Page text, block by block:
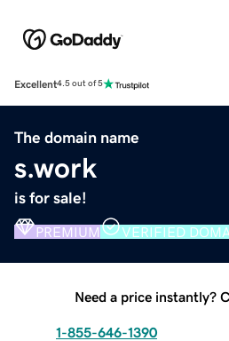
Excellent4.5 out of 5
The domain name
s.work
is for sale!
PREMIUM VERIFIED
Need a price instantly?
1-855-646-1390